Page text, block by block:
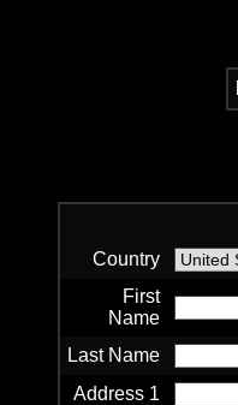
Country
First
Name
Last Name
Address 1